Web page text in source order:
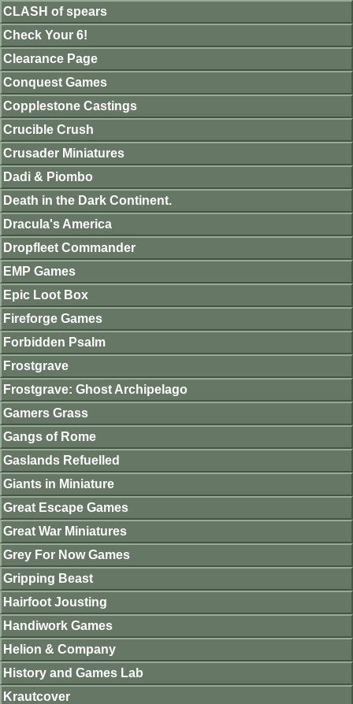
CLASH of spears
Check Your 6!
Clearance Page
Conquest Games
Copplestone Castings
Crucible Crush
Crusader Miniatures
Dadi & Piombo
Death in the Dark Continent.
Dracula's America
Dropfleet Commander
EMP Games
Epic Loot Box
Fireforge Games
Forbidden Psalm
Frostgrave
Frostgrave: Ghost Archipelago
Gamers Grass
Gangs of Rome
Gaslands Refuelled
Giants in Miniature
Great Escape Games
Great War Miniatures
Grey For Now Games
Gripping Beast
Hairfoot Jousting
Handiwork Games
Helion & Company
History and Games Lab
Krautcover